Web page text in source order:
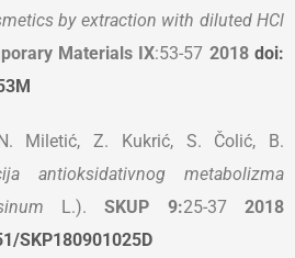
by extraction with diluted HCl
Materials IX:53-57 2018 doi:
Miletić, Z. Kukrić, S. Čolić, B.
antioksidativnog metabolizma
L.).SKUP 9:25-372018
SKP180901025D